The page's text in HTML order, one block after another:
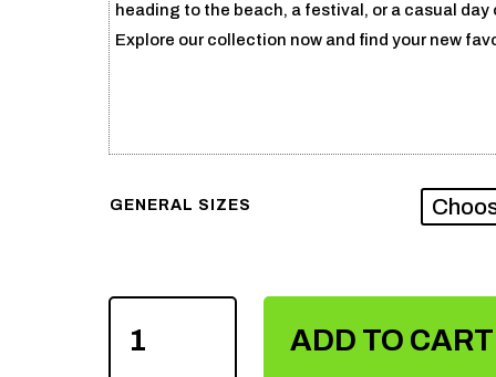
heading to the beach, a festival, or a casual
Explore our collection now and find your new
GENERAL SIZES
SUBLIMATION
TOPS
QUANTITY
ADD TO CART